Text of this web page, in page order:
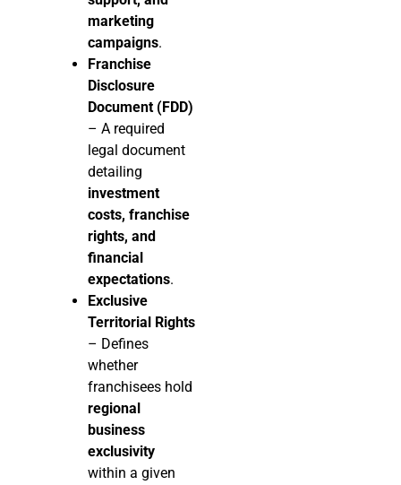
marketing
campaigns.
Franchise
Disclosure
Document (FDD)
– A required
legal document
detailing
investment
costs, franchise
rights, and
financial
expectations.
Exclusive
Territorial Rights
– Defines
whether
franchisees hold
regional
business
exclusivity
within a given